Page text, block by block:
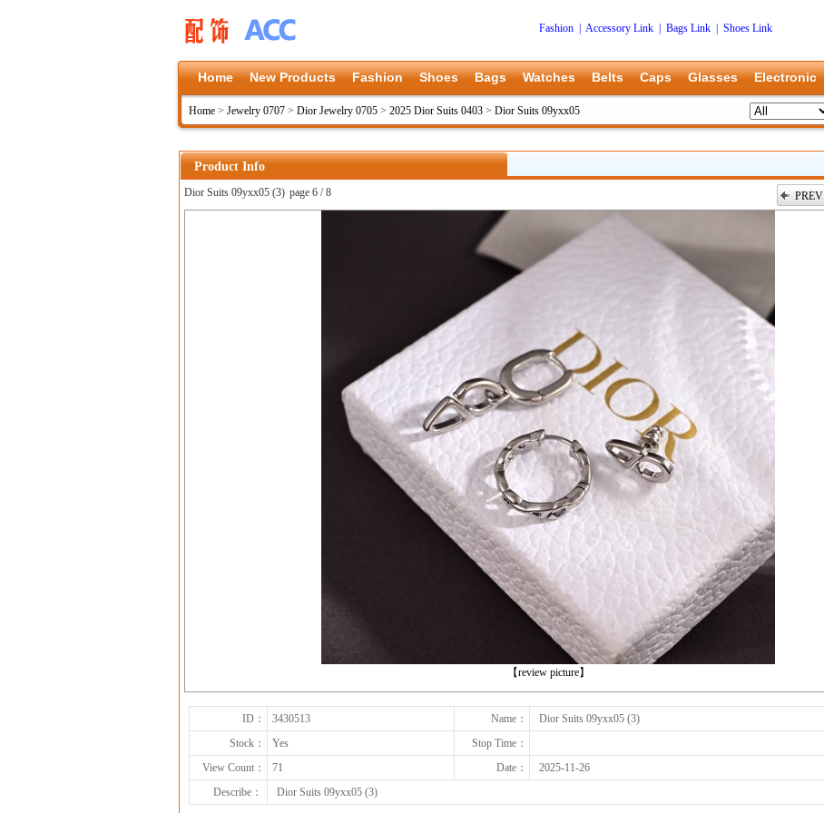
Fashion Accessory Link Bags Link
Shoes Link
Home New Products Fashion Shoes Bags Watches Belts Caps Glasses Electronic
Home > Jewelry 0707 > Dior Jewelry 0705 > 2025 Dior Suits 0403 > Dior Suits 09yxx05
Product Info
Dior Suits 09yxx05 (3) page 6 / 8 PREV
【review picture】
下一张
ID： 3430513 Name：
Dior Suits 09yxx05 (3)
Stock：
Yes
Stop Time：
View Count：
71 Date：
2025-11-26
Describe：
Dior Suits 09yxx05 (3)